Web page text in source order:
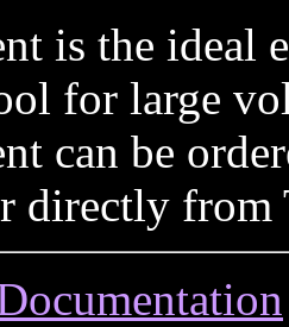
is the ideal
for large
can be
directly from